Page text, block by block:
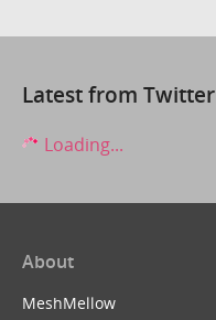
Latest from Twitter
Loading...
About
MeshMellow